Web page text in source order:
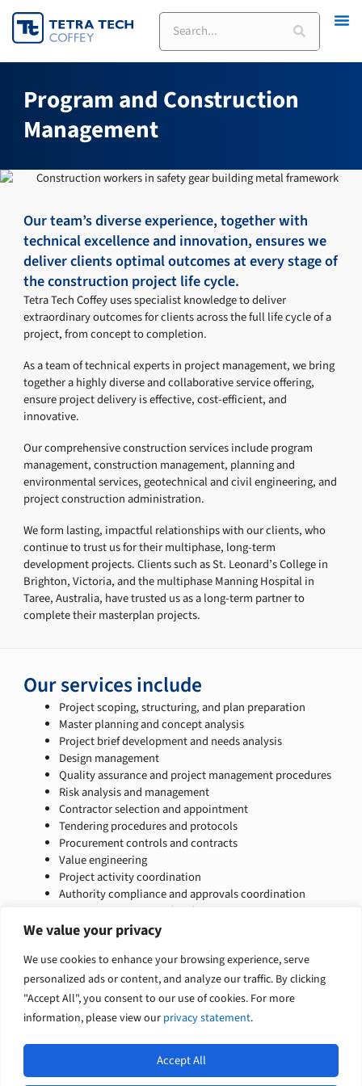
We value your privacy
We use cookies to enhance your browsing experience, serve
personalized ads or content, and analyze our traffic. By clicking
"Accept All", you consent to our use of cookies. For more
information, please view our privacy statement.
Accept All
Skip
to
Search
Program and Construction
Management
Our team’s diverse experience, together with
technical excellence and innovation, ensures we
deliver clients optimal outcomes at every stage of
the construction project life cycle.
Tetra Tech Coffey uses specialist knowledge to deliver
extraordinary outcomes for clients across the full life cycle of a
project, from concept to completion.
As a team of technical experts in project management, we bring
together a highly diverse and collaborative service offering,
ensure project delivery is effective, cost-efficient, and
innovative.
Our comprehensive construction services include program
management, construction management, planning and
environmental services, geotechnical and civil engineering, and
project construction administration.
We form lasting, impactful relationships with our clients, who
continue to trust us for their multiphase, long-term
development projects. Clients such as St. Leonard’s College in
Brighton, Victoria, and the multiphase Manning Hospital in
Taree, Australia, have trusted us as a long-term partner to
complete their masterplan projects.
Our services include
Project scoping, structuring, and plan preparation
Master planning and concept analysis
Project brief development and needs analysis
Design management
Quality assurance and project management procedures
Risk analysis and management
Contractor selection and appointment
Tendering procedures and protocols
Procurement controls and contracts
Value engineering
Project activity coordination
Authority compliance and approvals coordination
Project monitoring and auditing
Cost control, project commissioning, and handover
Competitive tender implementation
Building condition reports